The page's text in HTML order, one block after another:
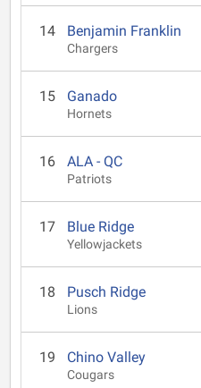
14 Benjamin Franklin
Chargers
15 Ganado
Hornets
16 ALA - QC
Patriots
17 Blue Ridge
Yellowjackets
18 Pusch Ridge
Lions
19 Chino Valley
Cougars